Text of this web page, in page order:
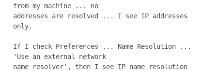
from my machine ... no
addresses are resolved ... I see IP addresses
only.
If I check Preferences ... Name Resolution ...
'Use an external network
name resolver', then I see IP name resolution